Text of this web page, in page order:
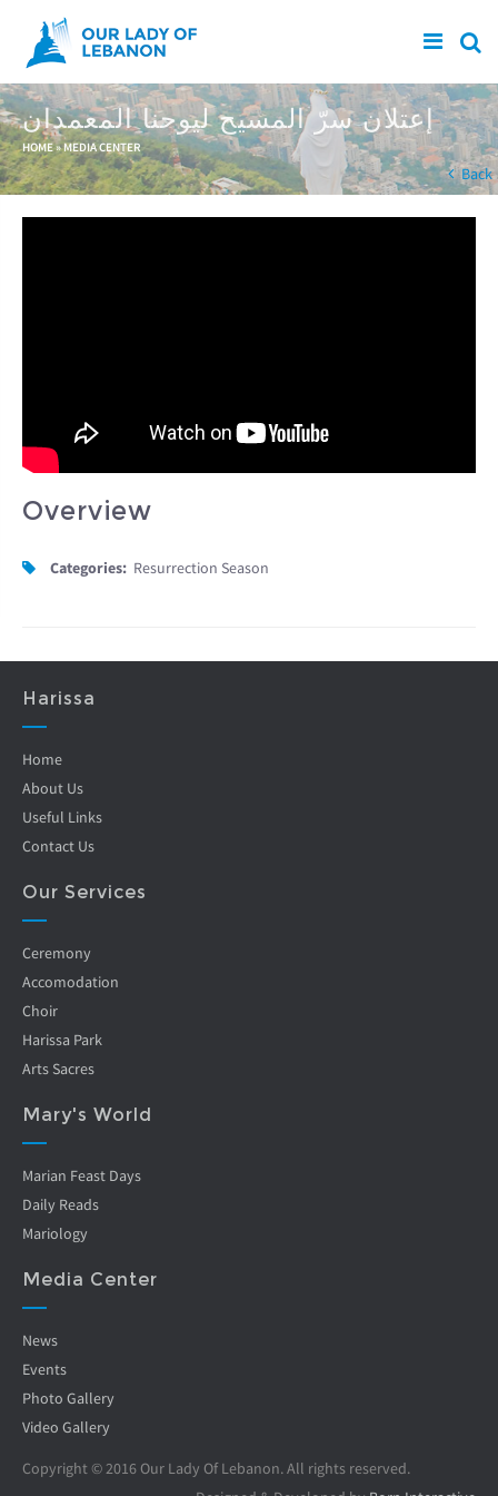
Skip to main content
إعتلان سرّ المسيح ليوحنا المعمدان
You are here
HOME» MEDIA CENTER
Back
Overview
Categories: Resurrection Season
Harissa
Home
About Us
Useful Links
Contact Us
Our Services
Ceremony
Accomodation
Choir
Harissa Park
Arts Sacres
Mary's World
Marian Feast Days
Daily Reads
Mariology
Media Center
News
Events
Photo Gallery
Video Gallery
Copyright © 2016 Our Lady Of Lebanon. All rights reserved.